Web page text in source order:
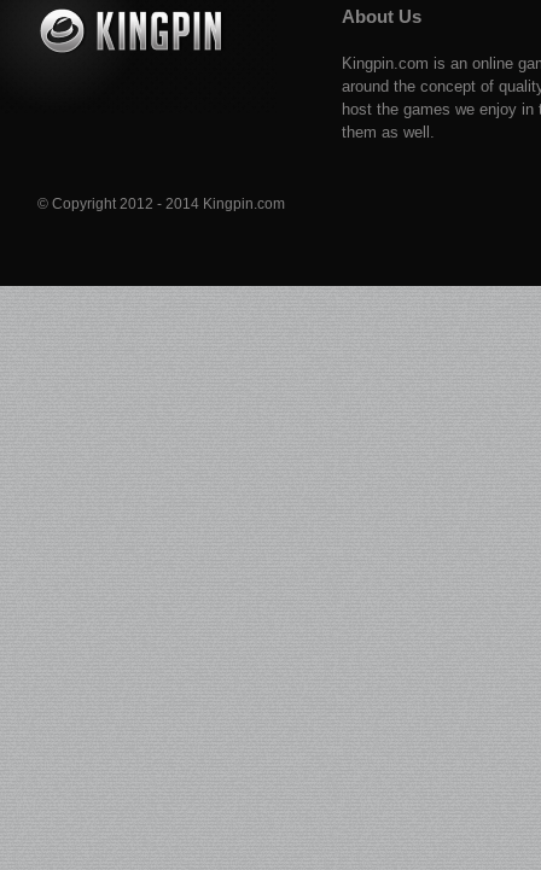
© Copyright 2012 - 2014 Kingpin.com
About Us
Kingpin.com is an online
around the concept of
host the games we enjoy in
them as well.